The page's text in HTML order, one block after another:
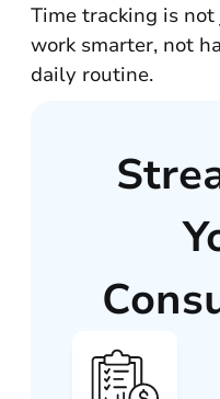
Time tracking is
work smarter, not
daily routine.